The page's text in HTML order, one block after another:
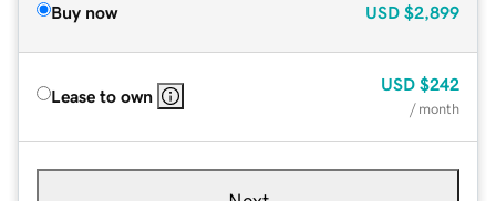
Buy now USD $2,899
Lease to own
USD $242
/ month